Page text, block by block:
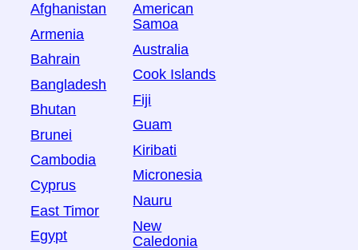
Afghanistan
Armenia
Bahrain
Bangladesh
Bhutan
Brunei
Cambodia
Cyprus
East Timor
Egypt
American
Samoa
Australia
Cook Islands
Fiji
Guam
Kiribati
Micronesia
Nauru
New
Caledonia